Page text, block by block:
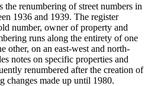
the renumbering of street numbers in
1936 and 1939. The register
number, owner of property and
runs along the entirety of one
other, on an east-west and north-
notes on specific properties and
renumbered after the creation of
changes made up until 1980.